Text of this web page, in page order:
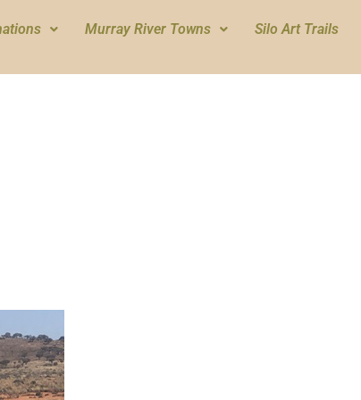
Murray River Towns Silo Art Trails